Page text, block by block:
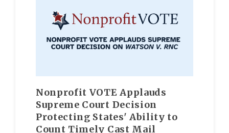
Nonprofit VOTE Applauds
Supreme Court Decision
Protecting States' Ability to
Count Timely Cast Mail